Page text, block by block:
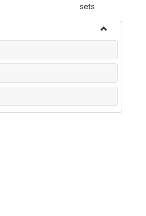
sets
Toggle
Change